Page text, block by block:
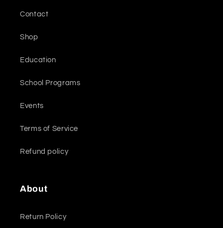
Contact
Shop
Education
School Programs
Events
Terms of Service
Refund policy
About
Return Policy